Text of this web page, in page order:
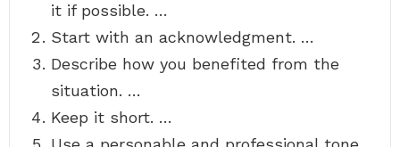
it if possible. …
Start with an acknowledgment. …
Describe how you benefited from the
situation. …
Keep it short. …